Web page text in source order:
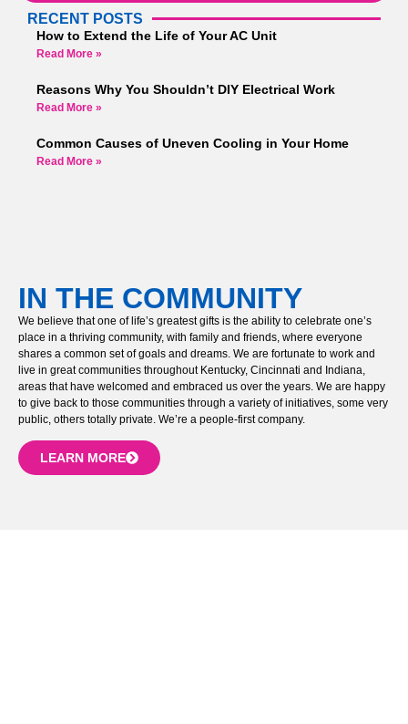
RECENT POSTS
How to Extend the Life of Your AC Unit
Read More »
Reasons Why You Shouldn’t DIY Electrical Work
Read More »
Common Causes of Uneven Cooling in Your Home
Read More »
IN THE COMMUNITY
We believe that one of life’s greatest gifts is the ability to celebrate one’s
place in a thriving community, with family and friends, where everyone
shares a common set of goals and dreams. We are fortunate to work and
live in great communities throughout Kentucky, Cincinnati and Indiana,
areas that have welcomed and embraced us over the years. We are happy
to give back to those communities through a variety of initiatives, some very
public, others totally private. We’re a people-first company.
LEARN MORE